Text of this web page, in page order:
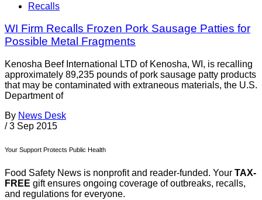
Recalls
WI Firm Recalls Frozen Pork Sausage Patties for
Possible Metal Fragments
Kenosha Beef International LTD of Kenosha, WI, is recalling
approximately 89,235 pounds of pork sausage patty products
that may be contaminated with extraneous materials, the U.S.
Department of
By News Desk
/ 3 Sep 2015
Your Support Protects Public Health
Food Safety News is nonprofit and reader-funded. Your TAX-
FREE gift ensures ongoing coverage of outbreaks, recalls,
and regulations for everyone.